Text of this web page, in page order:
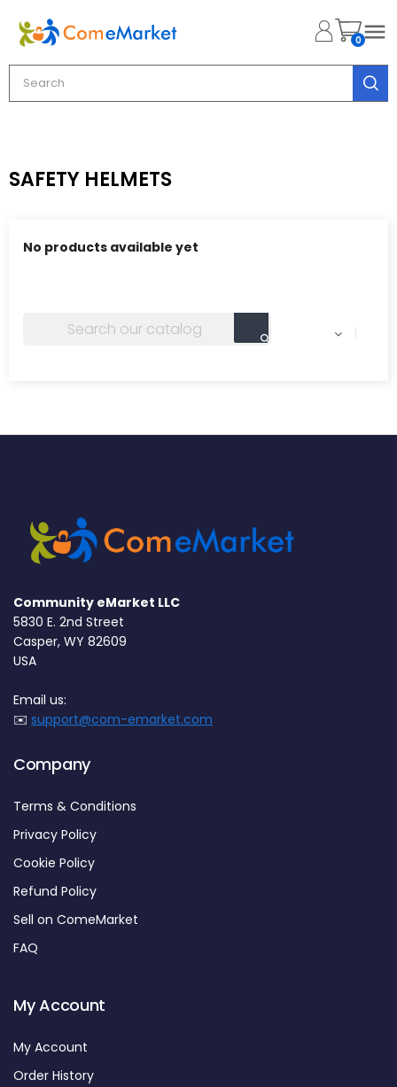
0
SAFETY HELMETS
No products available yet

Community eMarket LLC
5830 E. 2nd Street
Casper, WY 82609
USA
Email us:
✉️ support@com-emarket.com
Company
Terms & Conditions
Privacy Policy
Cookie Policy
Refund Policy
Sell on ComeMarket
FAQ
My Account
My Account
Order History